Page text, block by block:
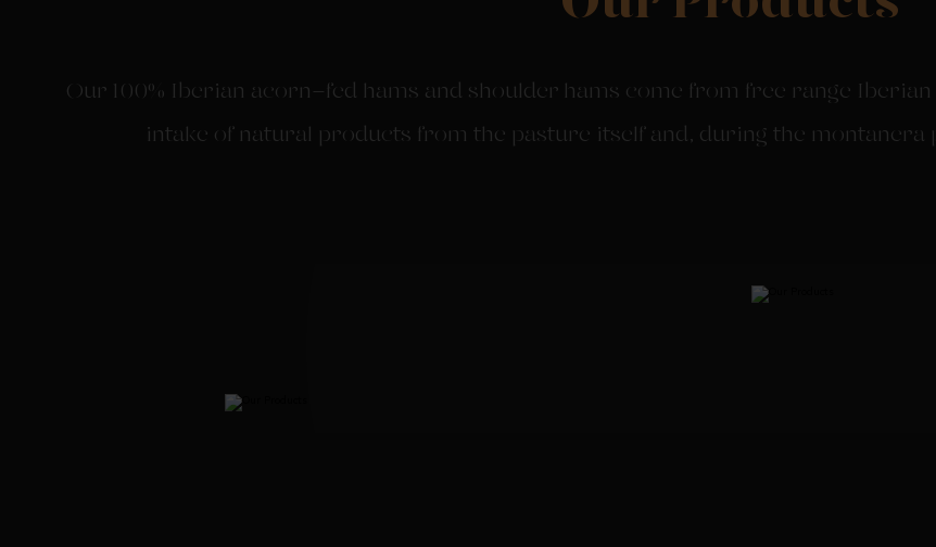
Our 100% Iberian acorn-fed hams and shoulder hams come from free range
intake of natural products from the pasture itself and, during the montanera